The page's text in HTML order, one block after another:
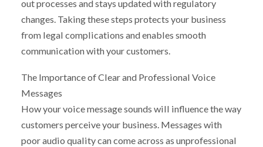
out processes and stays updated with regulatory
changes. Taking these steps protects your business
from legal complications and enables smooth
communication with your customers.
The Importance of Clear and Professional Voice
Messages
How your voice message sounds will influence the way
customers perceive your business. Messages with
poor audio quality can come across as unprofessional